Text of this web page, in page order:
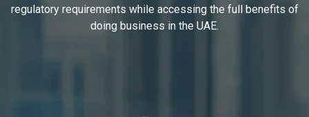
regulatory requirements while accessing the full benefits of
doing business in the UAE.